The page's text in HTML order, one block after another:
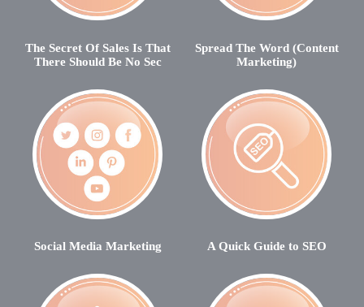
The Secret Of Sales Is That
There Should Be No Sec
Spread The Word (Content
Marketing)
Social Media Marketing A Quick Guide to SEO